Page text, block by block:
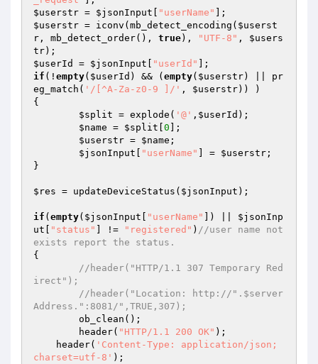
$userstr = $jsonInput "userName"
$userstr = iconv(mb_detect_encoding( $userst
r , mb_detect_order(), true), "UTF-8" , $users
tr
$userId
= $jsonInput "userId"
if (! empty( $userId ) && ( empty( $userstr) || pr
eg_match( '/[^A-Za-z0-9 ]/' , $userstr)) )
{
$split = explode( '@' , $userId );
$name = $split 0 ];
$userstr = $name ;
$jsonInput
"userName" ] = $userstr ;
}
$res = updateDeviceStatus( $jsonInput );
if ( empty( $jsonInput "userName" ]) || $jsonInp
ut
"status" ] != "registered" ) //user name not
exists report the status.
{
//header("HTTP/1.1 307 Temporary Red
irect");
//header("Location: http://".$server
Address.":8081/",TRUE,307);
	header(
"HTTP/1.1 200 OK" );
    header(
'Content-Type: application/json;
charset=utf-8' );